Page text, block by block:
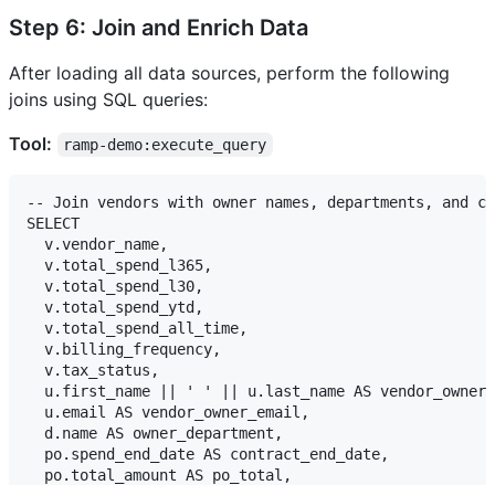
Step 6: Join and Enrich Data
After loading all data sources, perform the following
joins using SQL queries:
Tool:
ramp-demo:execute_query
-- Join vendors with owner names, departments, and
SELECT
  v.vendor_name,
  v.total_spend_l365,
  v.total_spend_l30,
  v.total_spend_ytd,
  v.total_spend_all_time,
  v.billing_frequency,
  v.tax_status,
u.first_name || ' ' || u.last_name AS
  u.email AS vendor_owner_email,
  d.name AS owner_department,
  po.spend_end_date AS contract_end_date,
  po.total_amount AS po_total,